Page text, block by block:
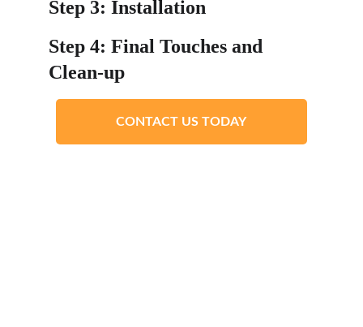
Step 3: Installation
Step 4: Final Touches and
Clean-up
CONTACT US TODAY